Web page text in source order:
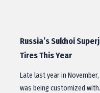
Russia’s Sukhoi
Tires This Year
Late last year in November,
was being customized